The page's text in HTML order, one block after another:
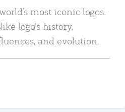
most iconic logos.
logo’s history,
and evolution.